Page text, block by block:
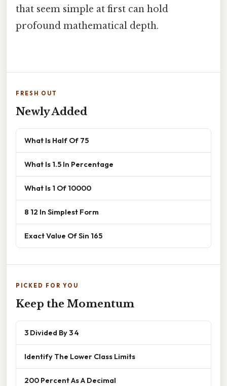
that seem simple at first can hold
profound mathematical depth.
FRESH OUT
Newly Added
What Is Half Of 75
What Is 1.5 In Percentage
What Is 1 Of 10000
8 12 In Simplest Form
Exact Value Of Sin 165
PICKED FOR YOU
Keep the Momentum
3 Divided By 3 4
Identify The Lower Class Limits
200 Percent As A Decimal